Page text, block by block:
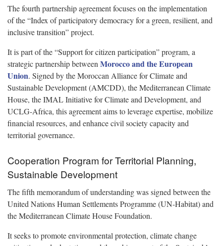
The fourth partnership agreement focuses on the implementation
of the “Index of participatory democracy for a green, resilient, and
inclusive transition” project.
It is part of the “Support for citizen participation” program, a
strategic partnership between Morocco and the European
Union. Signed by the Moroccan Alliance for Climate and
Sustainable Development (AMCDD), the Mediterranean Climate
House, the IMAL Initiative for Climate and Development, and
UCLG-Africa, this agreement aims to leverage expertise, mobilize
financial resources, and enhance civil society capacity and
territorial governance.
Cooperation Program for Territorial Planning,
Sustainable Development
The fifth memorandum of understanding was signed between the
United Nations Human Settlements Programme (UN-Habitat) and
the Mediterranean Climate House Foundation.
It seeks to promote environmental protection, climate change